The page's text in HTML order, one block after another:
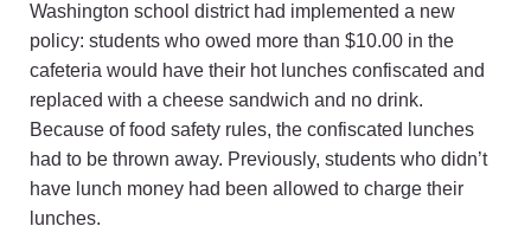
Washington school district had implemented a new
policy: students who owed more than $10.00 in the
cafeteria would have their hot lunches confiscated and
replaced with a cheese sandwich and no drink.
Because of food safety rules, the confiscated lunches
had to be thrown away. Previously, students who didn’t
have lunch money had been allowed to charge their
lunches.